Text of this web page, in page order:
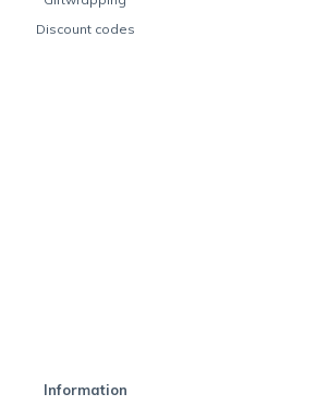
Discount codes
Information